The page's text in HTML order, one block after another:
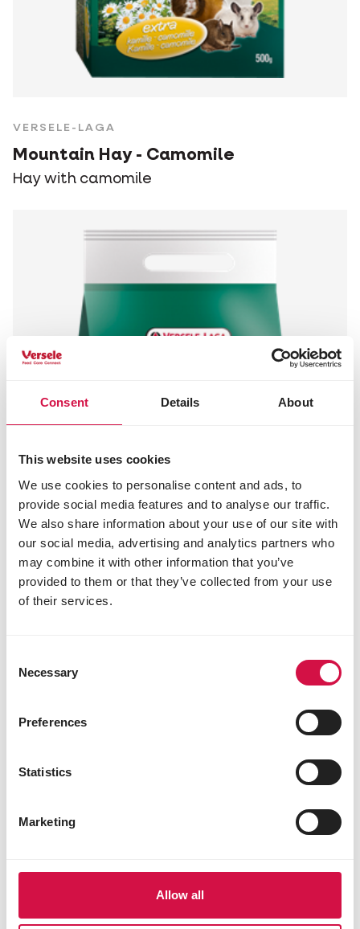
Consent Details About
This website uses cookies
We use cookies to personalise content and ads, to
provide social media features and to analyse our traffic.
We also share information about your use of our site with
our social media, advertising and analytics partners who
may combine it with other information that you’ve
provided to them or that they’ve collected from your use
of their services.
Selection
Necessary
Preferences
Statistics
Marketing
Allow all
VERSELE-LAGA
Mountain Hay - Camomile
Hay with camomile
Mountain Hay - Dandelion